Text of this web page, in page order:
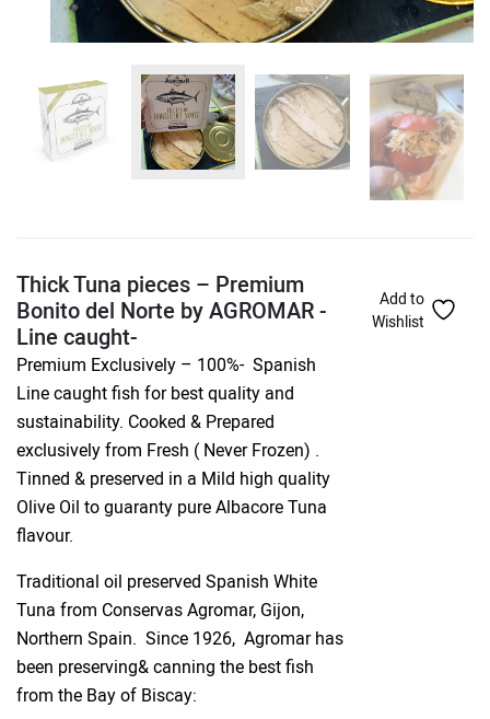
Thick Tuna pieces – Premium
Bonito del Norte by AGROMAR -
Line caught-
Premium Exclusively – 100%- Spanish
Line caught fish for best quality and
sustainability. Cooked & Prepared
exclusively from Fresh ( Never Frozen) .
Tinned & preserved in a Mild high quality
Olive Oil to guaranty pure Albacore Tuna
flavour.
Traditional oil preserved Spanish White
Tuna from Conservas Agromar, Gijon,
Northern Spain. Since 1926, Agromar has
been preserving& canning the best fish
from the Bay of Biscay:
Add to
Wishlist